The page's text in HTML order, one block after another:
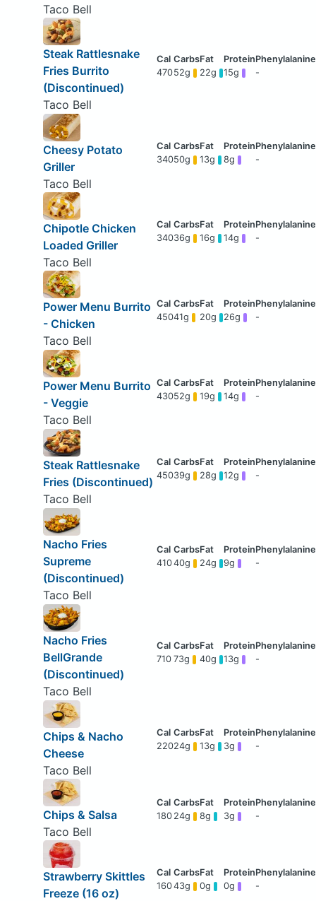
Taco Bell
Steak Rattlesnake
Fries Burrito
(Discontinued)
Taco Bell
47052g 22g 15g -
Cheesy Potato
Griller
Taco Bell
34050g 13g 8g -
Chipotle Chicken
Loaded Griller
Taco Bell
34036g 16g 14g -
Power Menu Burrito
- Chicken
Taco Bell
45041g 20g 26g -
Power Menu Burrito
- Veggie
Taco Bell
43052g 19g 14g -
Steak Rattlesnake
Fries (Discontinued)
Taco Bell
45039g 28g 12g -
Nacho Fries
Supreme
(Discontinued)
Taco Bell
41040g 24g 9g -
Nacho Fries
BellGrande
(Discontinued)
Taco Bell
710 73g 40g 13g -
Chips & Nacho
Cheese
Taco Bell
22024g 13g 3g -
Chips & Salsa
Taco Bell
180 24g 8g 3g -
Strawberry Skittles
Freeze (16 oz)
16043g 0g 0g -